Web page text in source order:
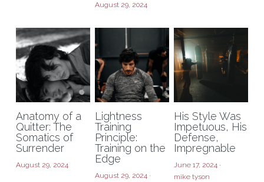
August 29, 2024
Anatomy of a
Quitter: The
Somatics of
Surrender
August 29, 2024
Lightness
Training
Principle:
Training on the
Edge
August 29, 2024·
His Style Was
Impetuous, His
Defense,
Impregnable
June 17, 2024·
mike tyson